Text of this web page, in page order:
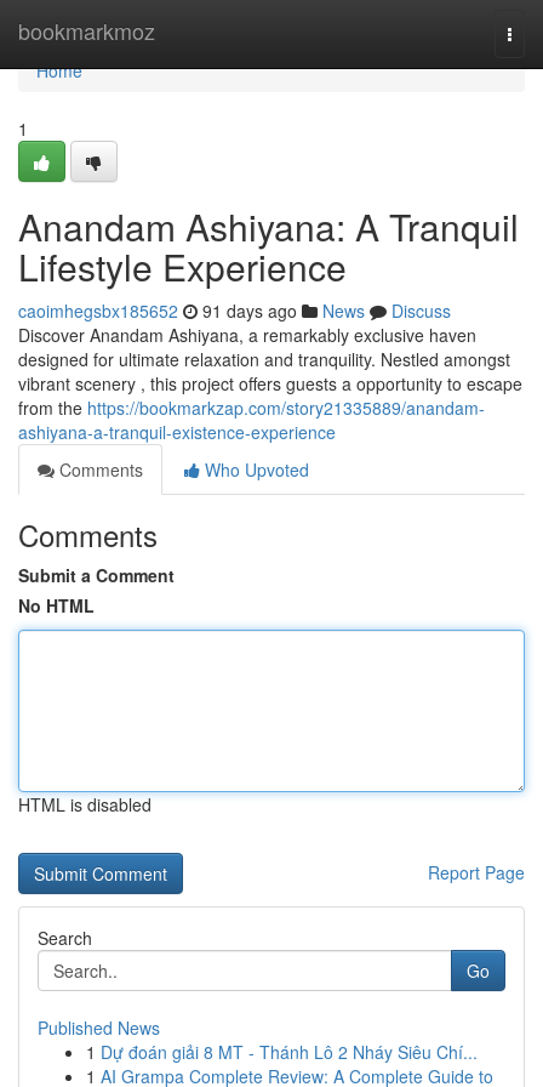
bookmarkmoz
Home
Home
1
Anandam Ashiyana: A Tranquil
Lifestyle Experience
caoimhegsbx185652 91 days ago News
Discuss
Discover Anandam Ashiyana, a remarkably exclusive haven
designed for ultimate relaxation and tranquility. Nestled amongst
vibrant scenery , this project offers guests a opportunity to escape
from the https://bookmarkzap.com/story21335889/anandam-
ashiyana-a-tranquil-existence-experience
Comments
Who Upvoted
Comments
Submit a Comment
No HTML
HTML is disabled
Report Page
Search
Go
Published News
1 Dự đoán giải 8 MT - Thánh Lô 2 Nháy Siêu Chí...
1 AI Grampa Complete Review: A Complete Guide to